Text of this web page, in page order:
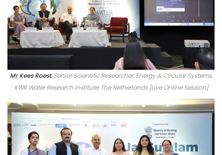
Mr Kees Roest, Senior Scientific Researcher, Energy & Circular Systems,
KWR Water Research Institute, The Netherlands [Live Online Session]